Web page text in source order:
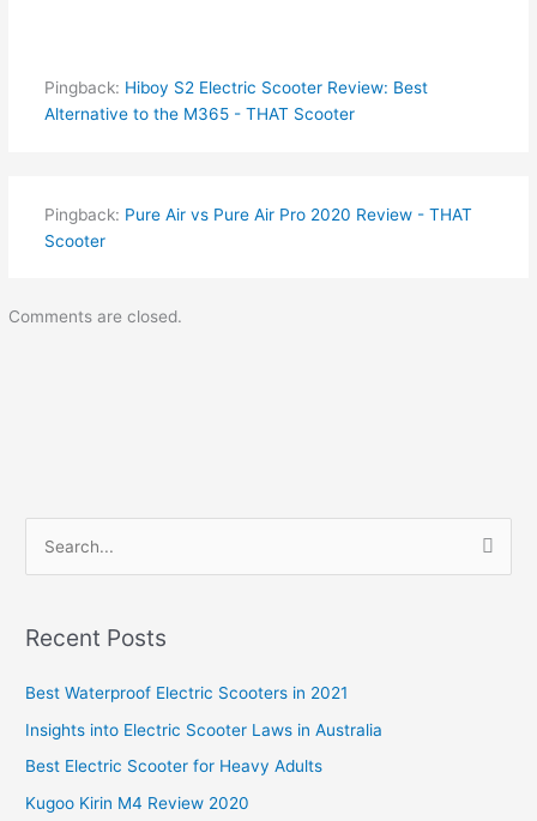
Pingback: Hiboy S2 Electric Scooter Review: Best
Alternative to the M365 - THAT Scooter
Pingback: Pure Air vs Pure Air Pro 2020 Review - THAT
Scooter
Comments are closed.
r
o
r
Recent Posts
Best Waterproof Electric Scooters in 2021
Insights into Electric Scooter Laws in Australia
Best Electric Scooter for Heavy Adults
Kugoo Kirin M4 Review 2020